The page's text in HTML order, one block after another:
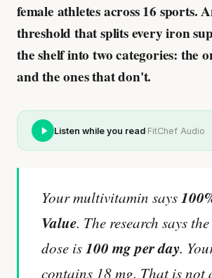
female athletes across 16 sports.
threshold that splits every iron
the shelf into two categories: the
and the ones that don't.
Listen while you read·FitChef Audio
Your multivitamin says
Value. The research says
dose is100 mg per day.
contains 18 mg. That is not